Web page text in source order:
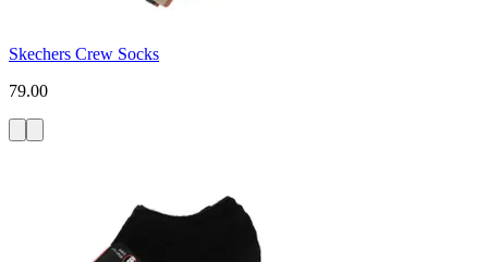
Skechers Crew Socks
79.00